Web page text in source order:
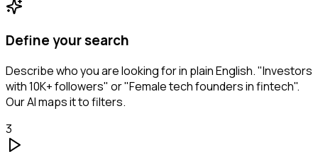
Define your search
Describe who you are looking for in plain English. "Investors
with 10K+ followers" or "Female tech founders in fintech".
Our AI maps it to filters.
3